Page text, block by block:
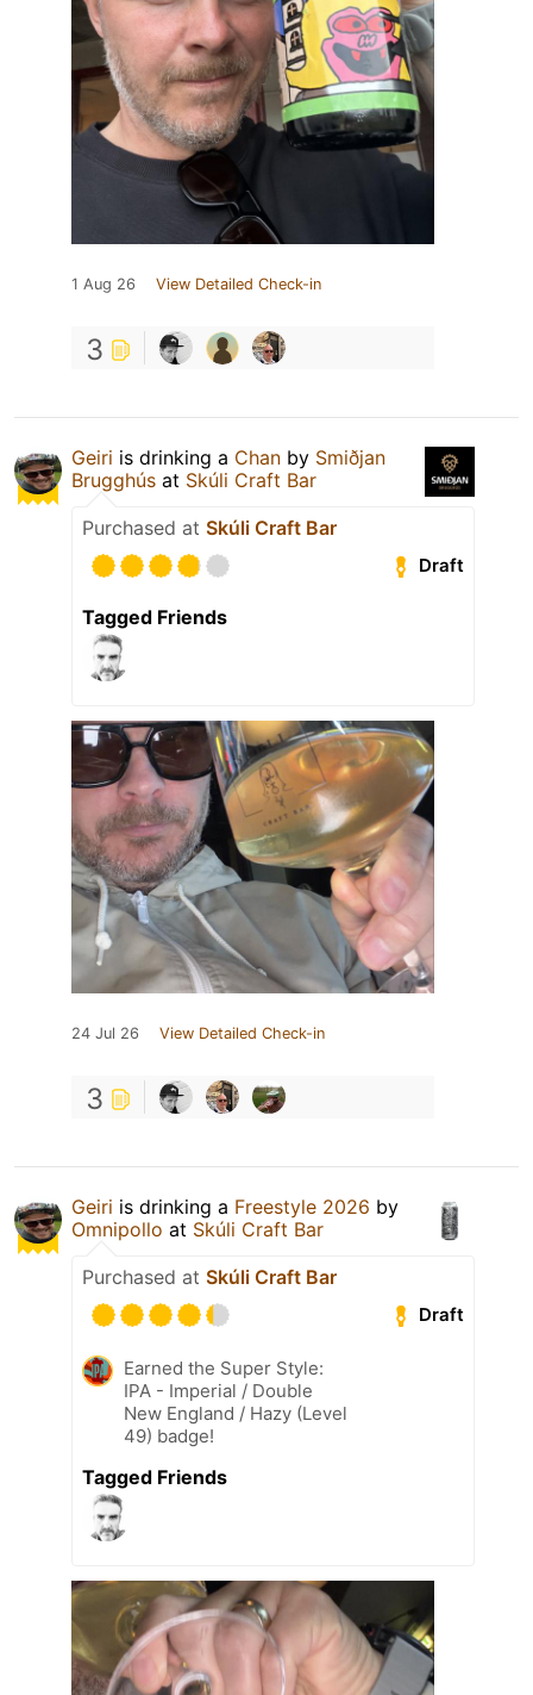
1 Aug 26 View Detailed Check-in
3
Geiri is drinking a Chan by Smiðjan
Brugghús at Skúli Craft Bar
Purchased at Skúli Craft Bar
Draft
Tagged Friends
24 Jul 26 View Detailed Check-in
3
Geiri is drinking a Freestyle 2026 by
Omnipollo at Skúli Craft Bar
Purchased at Skúli Craft Bar
Draft
Earned the Super Style:
IPA - Imperial / Double
New England / Hazy (Level
49) badge!
Tagged Friends